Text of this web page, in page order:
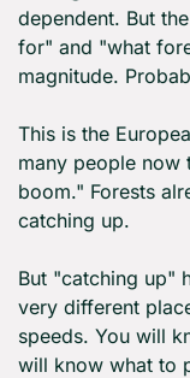
dependent. But
for" and "what
magnitude.
This is the
many people now
boom." Forests
catching up.
But "catching up"
very different
speeds. You will
will know what to